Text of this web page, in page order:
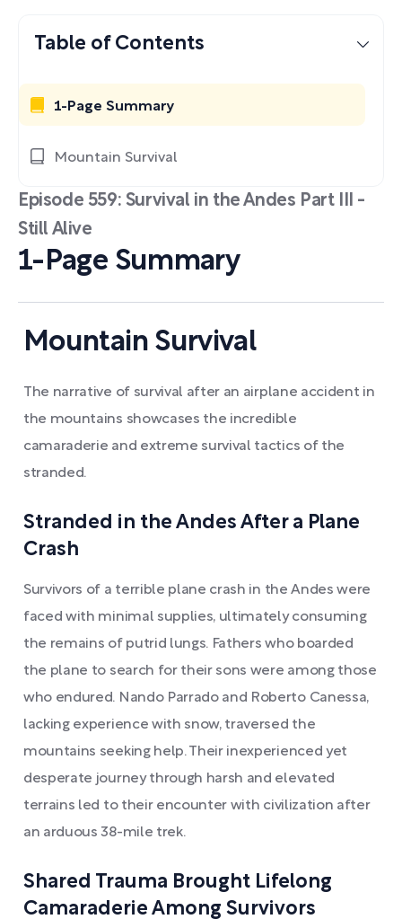
Episode 559: Survival in the Andes Part III -
Still Alive
1-Page Summary
Mountain Survival
The narrative of survival after an airplane accident in
the mountains showcases the incredible
camaraderie and extreme survival tactics of the
stranded.
Stranded in the Andes After a Plane
Crash
Survivors of a terrible plane crash in the Andes were
faced with minimal supplies, ultimately consuming
the remains of putrid lungs. Fathers who boarded
the plane to search for their sons were among those
who endured. Nando Parrado and Roberto Canessa,
lacking experience with snow, traversed the
mountains seeking help. Their inexperienced yet
desperate journey through harsh and elevated
terrains led to their encounter with civilization after
an arduous 38-mile trek.
Shared Trauma Brought Lifelong
Camaraderie Among Survivors
Table of Contents
1-Page Summary
Mountain Survival